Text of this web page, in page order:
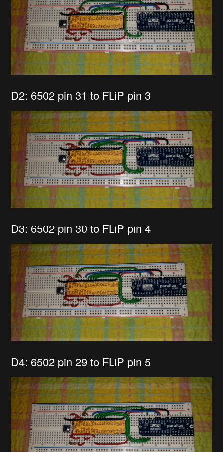
D2: 6502 pin 31 to FLiP pin 3
D3: 6502 pin 30 to FLiP pin 4
D4: 6502 pin 29 to FLiP pin 5